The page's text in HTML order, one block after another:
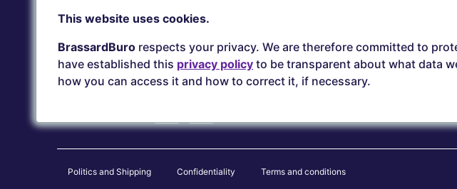
Client service
(418) 657-5500
serviceclient@brassardburo.com
Politics and Shipping Confidentiality Terms and conditions
This website uses cookies.
BrassardBuro respects your privacy. We are therefore committed to
have established this privacy policy to be transparent about what data
how you can access it and how to correct it, if necessary.